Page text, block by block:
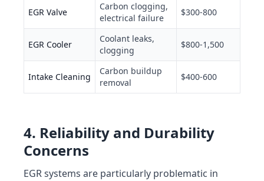
EGR Valve
Carbon clogging,
electrical failure
$300-800
EGR Cooler
Coolant leaks,
clogging
$800-1,500
Intake Cleaning
Carbon buildup
removal
$400-600
4. Reliability and Durability
Concerns
EGR systems are particularly problematic in